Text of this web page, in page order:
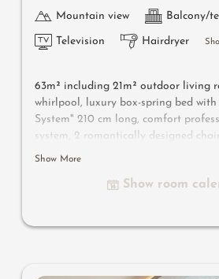
Mountain view Balcony/
Television Hairdryer
63m² including 21m² outdoor living
whirlpool, luxury box-spring bed
System" 210 cm long, comfort
system, 2 romantically designed
Dolby-Surround-TV with Bluetooth,
multi-sensory shower for two with
Show More
Show room